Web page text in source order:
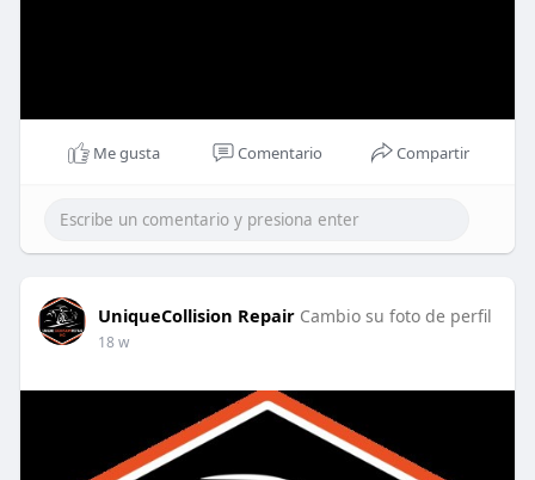
Me gusta Comentario Compartir
UniqueCollision Repair Cambio su foto de perfil
18 w